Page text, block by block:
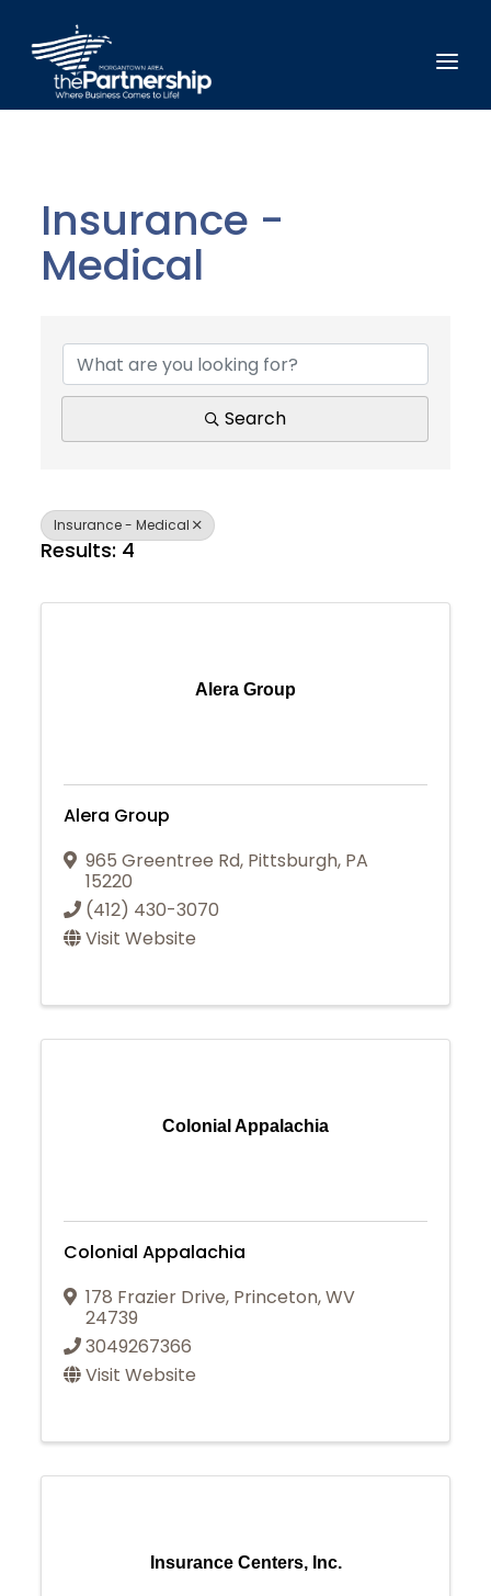
Insurance -
Medical
Search
Insurance - Medical
Results: 4
Alera Group
Alera Group
965 Greentree Rd, Pittsburgh, PA
15220
(412) 430-3070
Visit Website
Colonial Appalachia
Colonial Appalachia
178 Frazier Drive, Princeton,WV
24739
3049267366
Visit Website
Insurance Centers, Inc.